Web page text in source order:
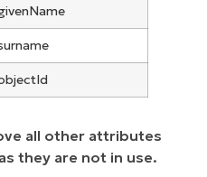
all other attributes
they are not in use.